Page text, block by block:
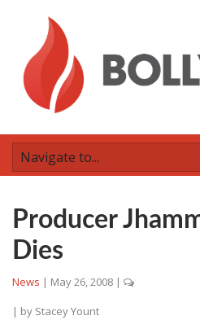
Producer
Dies
News | May 26, 2008 |
| by Stacey Yount